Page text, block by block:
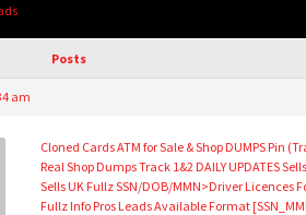
Posts
am
Cloned Cards ATM for Sale & Shop DUMPS Pin
Real Shop Dumps Track 1&2 DAILY UPDATES
Sells UK Fullz SSN/DOB/MMN>Driver Licences
Fullz Info Pros Leads Available Format